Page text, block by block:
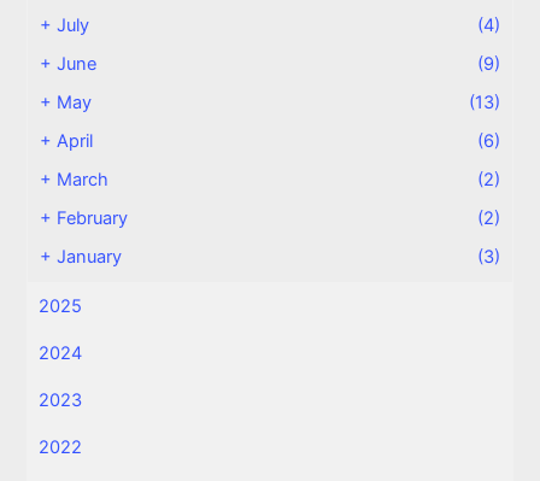
+July
(4)
+June
(9)
+ May
(13)
+April
(6)
+ March
(2)
+ February
(2)
+January (3)
2025
2024
2023
2022